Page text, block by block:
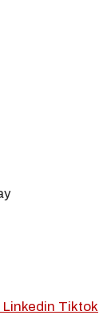
Linkedin Tiktok